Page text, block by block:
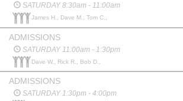
SATURDAY 8:30am - 11:00am
James H., Dave M., Tom C.,
ADMISSIONS
SATURDAY 11:00am - 1:30pm
Dave W., Rick R., Bob D.,
ADMISSIONS
SATURDAY 1:30pm - 4:00pm